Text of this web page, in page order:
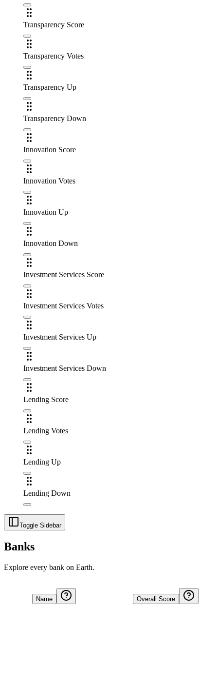
Transparency Score
Transparency Votes
Transparency Up
Transparency Down
Innovation Score
Innovation Votes
Innovation Up
Innovation Down
Investment Services Score
Investment Services Votes
Investment Services Up
Investment Services Down
Lending Score
Lending Votes
Lending Up
Lending Down
Toggle Sidebar
Banks
Explore every bank on Earth.
Name Overall Score